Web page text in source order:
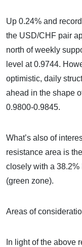
Up 0.24% and
the USD/CHF pair
north of weekly
level at 0.9744.
optimistic, daily
ahead in the shape
0.9800-0.9845.
What’s also of
resistance area is
closely with a
(green zone).
Areas of
In light of the above